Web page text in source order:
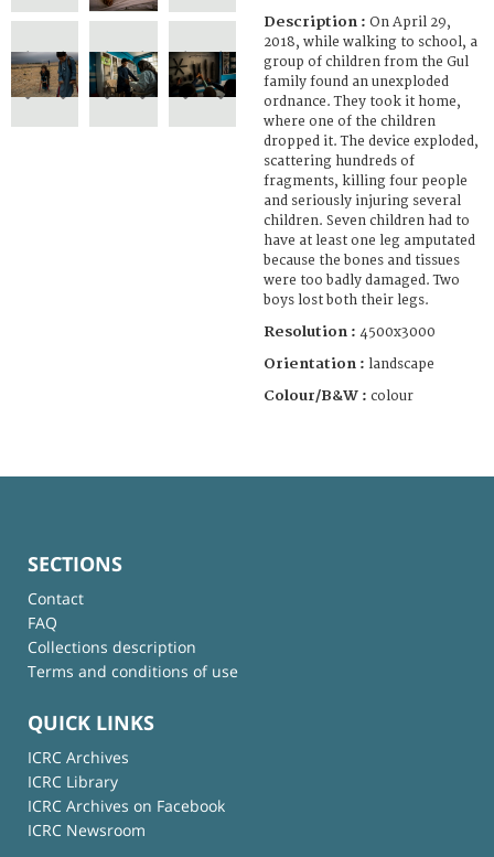
Description : On April 29,
2018, while walking to school, a
group of children from the Gul
family found an unexploded
ordnance. They took it home,
where one of the children
dropped it. The device exploded,
scattering hundreds of
fragments, killing four people
and seriously injuring several
children. Seven children had to
have at least one leg amputated
because the bones and tissues
were too badly damaged. Two
boys lost both their legs.
Resolution : 4500x3000
Orientation : landscape
Colour/B&W : colour
SECTIONS
Contact
FAQ
Collections description
Terms and conditions of use
QUICK LINKS
ICRC Archives
ICRC Library
ICRC Archives on Facebook
ICRC Newsroom